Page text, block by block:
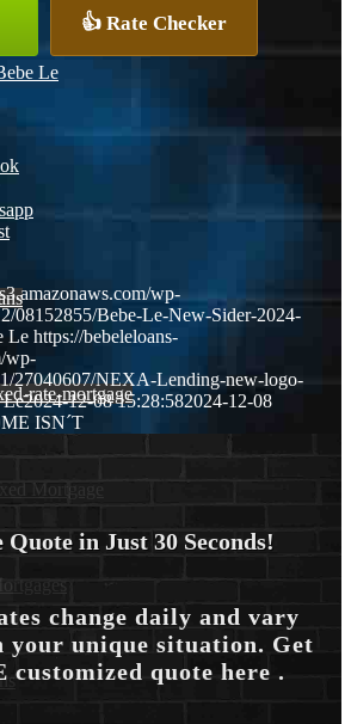
rate-mortgage
Mortgage
👍 Rate Checker
Le
wp-
08152855/Bebe-Le-New-Sider-2024-
Le https://bebeleloans-
wp-
27040607/NEXA-Lending-new-logo-
Le2024-12-08 15:28:582024-12-08
ISN´T
Quote in Just 30 Seconds!
change daily and vary
your unique situation. Get
customized quote here .